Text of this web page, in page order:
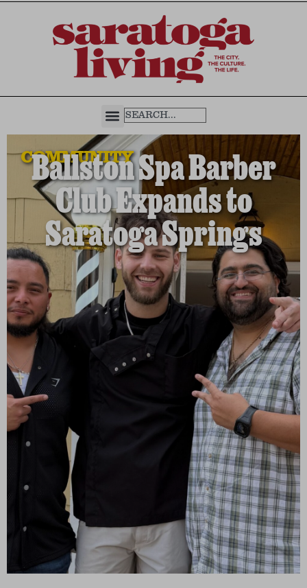
COMMUNITY
Ballston Spa Barber
Club Expands to
Saratoga Springs